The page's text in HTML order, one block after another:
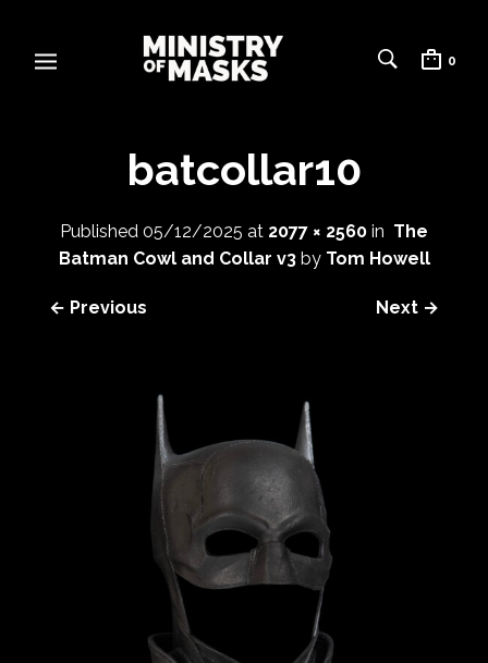
0
batcollar10
Published 05/12/2025 at 2077 × 2560 in The
Batman Cowl and Collar v3by Tom Howell
← Previous Next →